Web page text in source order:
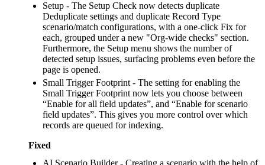
Setup - The Setup Check now detects duplicate
Deduplicate settings and duplicate Record Type
scenario/match configurations, with a one-click Fix for
each, grouped under a new "Org-wide checks" section.
Furthermore, the Setup menu shows the number of
detected setup issues, surfacing problems even before the
page is opened.
Small Trigger Footprint - The setting for enabling the
Small Trigger Footprint now lets you choose between
“Enable for all field updates”, and “Enable for scenario
field updates”. This gives you more control over which
records are queued for indexing.
Fixed
AI Scenario Builder - Creating a scenario with the help of